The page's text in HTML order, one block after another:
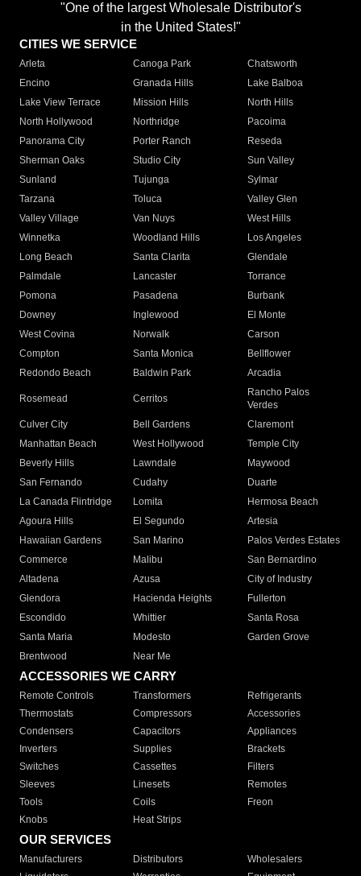
"One of the largest Wholesale Distributor's
in the United States!"
CITIES WE SERVICE
Arleta Canoga Park
Chatsworth
Encino
Granada Hills
Lake Balboa
Lake View Terrace
Mission Hills
North Hills
North Hollywood
Northridge
Pacoima
Panorama City
Porter Ranch
Reseda
Sherman Oaks
Studio City
Sun Valley
Sunland
Tujunga
Sylmar
Tarzana
Toluca
Valley Glen
Valley Village
Van Nuys
West Hills
Winnetka
Woodland Hills
Los Angeles
Long Beach
Santa Clarita
Glendale
Palmdale
Lancaster
Torrance
Pomona
Pasadena
Burbank
Downey
Inglewood
El Monte
West Covina
Norwalk
Carson
Compton
Santa Monica
Bellflower
Redondo Beach
Baldwin Park Arcadia
Rosemead Cerritos
Rancho Palos
Verdes
Culver City
Bell Gardens
Claremont
Manhattan Beach
West Hollywood
Temple City
Beverly Hills
Lawndale
Maywood
San Fernando
Cudahy
Duarte
La Canada Flintridge
Lomita
Hermosa Beach
Agoura Hills
El Segundo
Artesia
Hawaiian Gardens
San Marino
Palos Verdes Estates
Commerce
Malibu
San Bernardino
Altadena
Azusa
City of Industry
Glendora
Hacienda Heights
Fullerton
Escondido
Whittier
Santa Rosa
Santa Maria
Modesto
Garden Grove
Brentwood
Near Me
ACCESSORIES WE CARRY
Remote Controls Transformers
Refrigerants
Thermostats
Compressors
Accessories
Condensers
Capacitors
Appliances
Inverters
Supplies
Brackets
Switches
Cassettes
Filters
Sleeves
Linesets
Remotes
Tools
Coils
Freon
Knobs
Heat Strips
OUR SERVICES
Manufacturers Distributors
Wholesalers